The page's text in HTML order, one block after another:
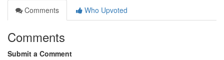
Comments
Who Upvoted
Comments
Submit a Comment